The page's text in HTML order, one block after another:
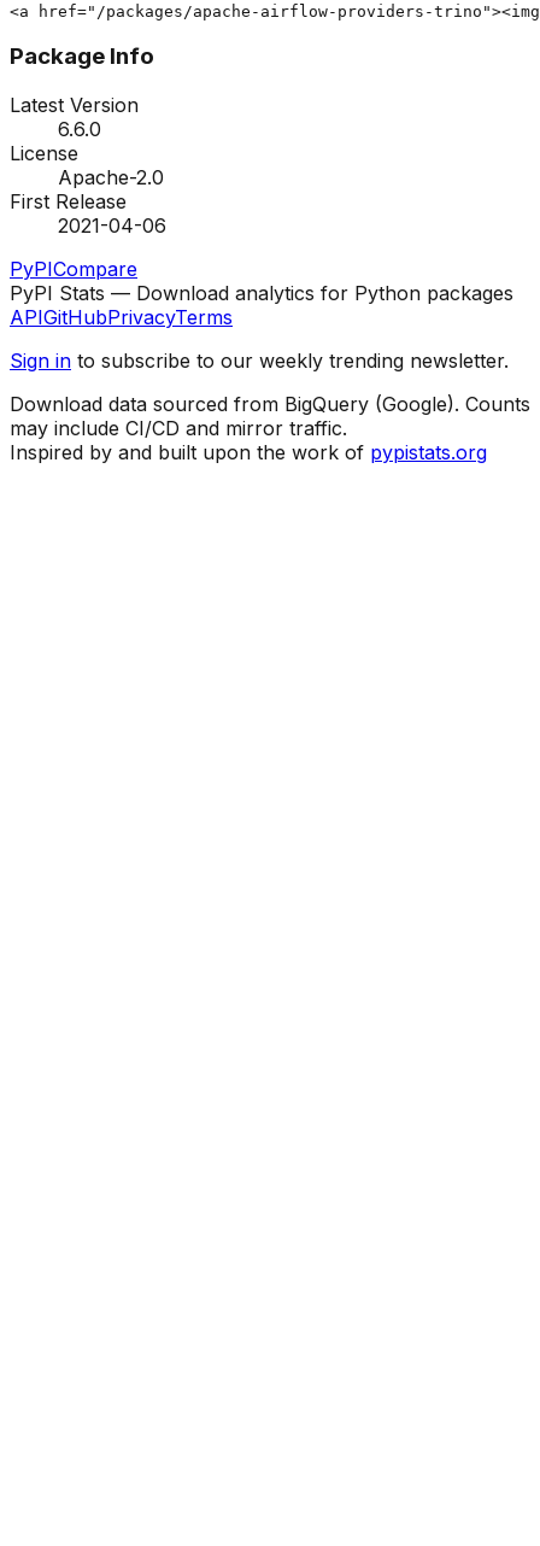
<a href="/packages/apache-airflow-providers-
Package Info
Latest Version
6.6.0
License
Apache-2.0
First Release
2021-04-06
PyPICompare
PyPI Stats — Download analytics for Python packages
APIGitHubPrivacyTerms
Sign in to subscribe to our weekly trending newsletter.
Download data sourced from BigQuery (Google). Counts
may include CI/CD and mirror traffic.
Inspired by and built upon the work of pypistats.org